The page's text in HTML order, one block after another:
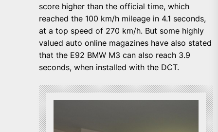
score higher than the official time, which
reached the 100 km/h mileage in 4.1 seconds,
at a top speed of 270 km/h. But some highly
valued auto online magazines have also stated
that the E92 BMW M3 can also reach 3.9
seconds, when installed with the DCT.